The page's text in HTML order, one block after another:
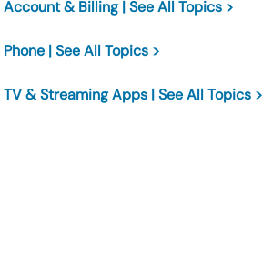
Account & Billing | See All Topics >
Phone | See All Topics >
TV & Streaming Apps | See All Topics >